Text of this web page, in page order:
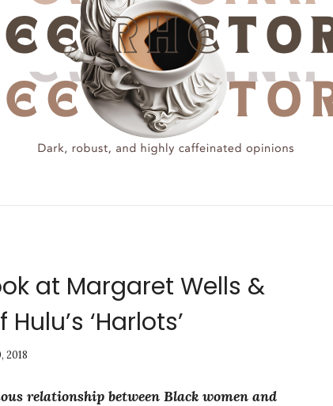
at Margaret Wells &
‘Harlots’
2018
relationship between Black women and